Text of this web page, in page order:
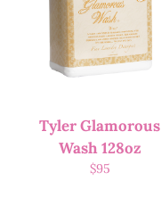
Tyler Glamorous
Wash 128oz
$95